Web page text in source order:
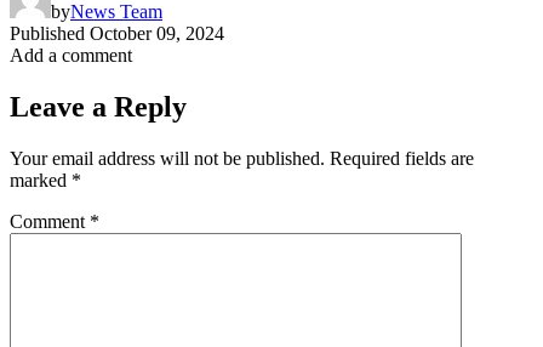
byNews Team
Published October 09, 2024
Add a comment
Leave a Reply
Your email address will not be published. Required fields are
marked *
Comment *